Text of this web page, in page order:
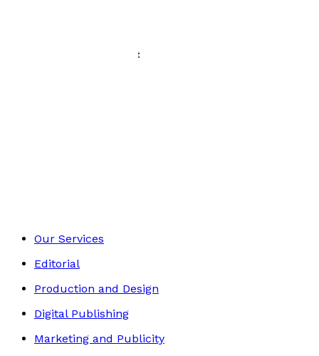
I Take the Road to Everest
Our Services
Editorial
Production and Design
Digital Publishing
Marketing and Publicity